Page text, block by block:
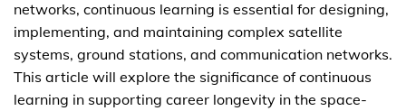
networks, continuous learning is essential for designing,
implementing, and maintaining complex satellite
systems, ground stations, and communication networks.
This article will explore the significance of continuous
learning in supporting career longevity in the space-